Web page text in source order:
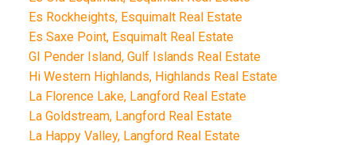
Es Rockheights, Esquimalt Real Estate
Es Saxe Point, Esquimalt Real Estate
GI Pender Island, Gulf Islands Real Estate
Hi Western Highlands, Highlands Real Estate
La Florence Lake, Langford Real Estate
La Goldstream, Langford Real Estate
La Happy Valley, Langford Real Estate